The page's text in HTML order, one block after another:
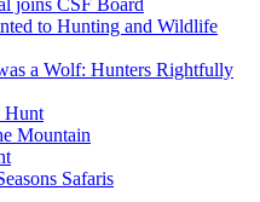
joins CSF Board
to Hunting and Wildlife
a Wolf: Hunters Rightfully
Hunt
Mountain
Safaris